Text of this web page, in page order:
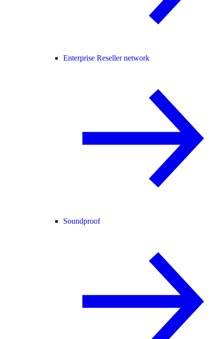
Enterprise Reseller network
Soundproof